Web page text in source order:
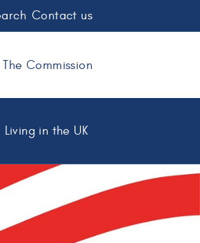
Contact us
Living in the UK
The Commission